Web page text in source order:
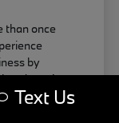
than once
by
doesn't
Text Us